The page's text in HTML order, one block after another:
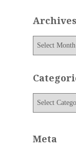
Archives
h
g
Meta